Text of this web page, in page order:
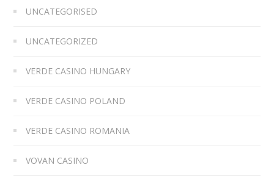
UNCATEGORISED
UNCATEGORIZED
VERDE CASINO HUNGARY
VERDE CASINO POLAND
VERDE CASINO ROMANIA
VOVAN CASINO